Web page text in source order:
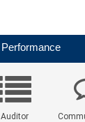
Performance
Auditor